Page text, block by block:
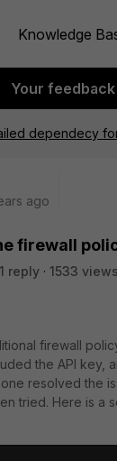
Knowledge
Your
dependecy
ago
firewall
1 reply
1533 views
firewall
the API key,
resolved the
tried. Here is a